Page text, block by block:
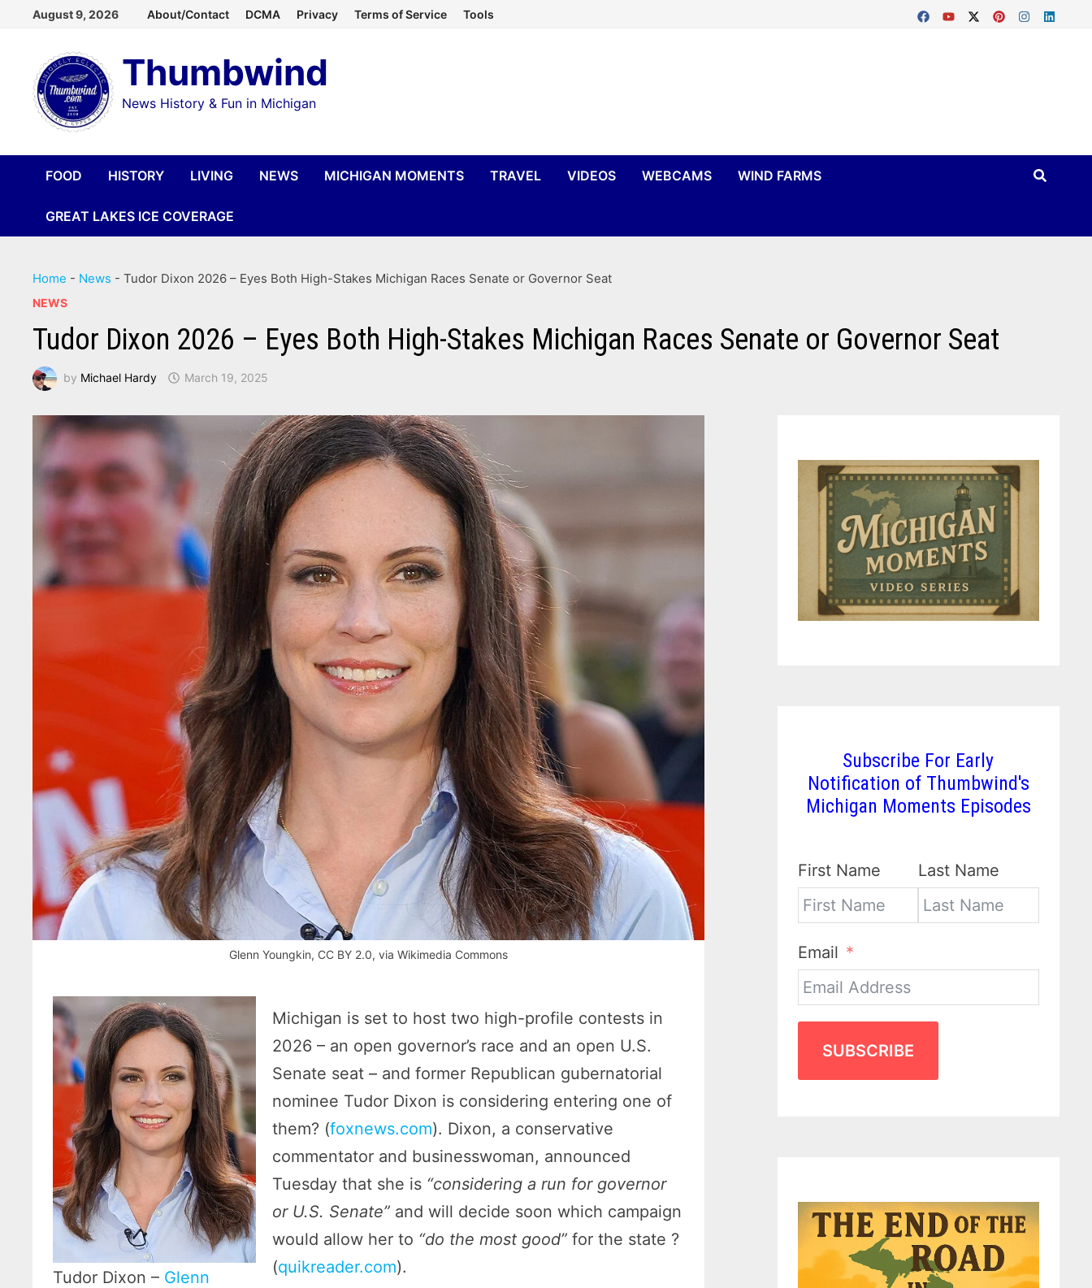
content
August 9, 2026 About/Contact DCMA Privacy Terms of Service Tools
Thumbwind
News History & Fun in Michigan
FOOD HISTORY LIVING NEWS MICHIGAN MOMENTS TRAVEL VIDEOS WEBCAMS WIND FARMS
GREAT LAKES ICE COVERAGE
Home - News -Tudor Dixon 2026 – Eyes Both High-Stakes Michigan Races Senate or Governor Seat
NEWS
Tudor Dixon 2026 – Eyes Both High-Stakes Michigan Races Senate or Governor Seat
by Michael Hardy March 19, 2025
Glenn Youngkin, CC BY 2.0, via Wikimedia Commons
Tudor Dixon – Glenn
Michigan is set to host two high-profile contests in
2026 – an open governor’s race and an open U.S.
Senate seat – and former Republican gubernatorial
nominee Tudor Dixon is considering entering one of
them? (foxnews.com). Dixon, a conservative
commentator and businesswoman, announced
Tuesday that she is “considering a run for governor
or U.S. Senate” and will decide soon which campaign
would allow her to “do the most good” for the state ?
(quikreader.com).
Subscribe For Early
Notification of Thumbwind's
Michigan Moments Episodes
First Name Last Name
Email
SUBSCRIBE